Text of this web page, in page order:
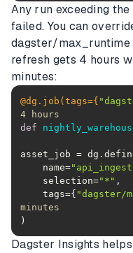
Any run exceeding
failed. You can
dagster/max_runtime
refresh gets 4 hours
minutes:
@dg.job( tags={
4 hours
def
    name=
    selection=
"*"
    tags={
"dagster/
minutes
Dagster Insights